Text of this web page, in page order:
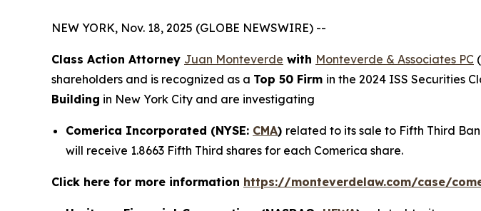
NEW YORK, Nov. 18, 2025 (GLOBE NEWSWIRE) --
Class Action Attorney Juan Monteverde with Monteverde & Associates PC
shareholders and is recognized as a Top 50 Firm in the 2024 ISS Securities
Building in New York City and are investigating
Comerica Incorporated (NYSE: CMA) related to its sale to Fifth Third
will receive 1.8663 Fifth Third shares for each Comerica share.
Click here for more information https://monteverdelaw.com/case/